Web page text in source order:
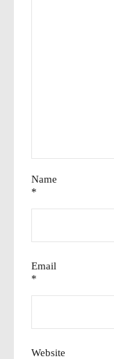
Name
*
Email
*
Website